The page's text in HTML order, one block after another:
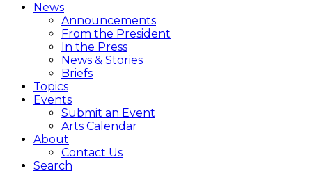
News
Announcements
From the President
In the Press
News & Stories
Briefs
Topics
Events
Submit an Event
Arts Calendar
About
Contact Us
Search